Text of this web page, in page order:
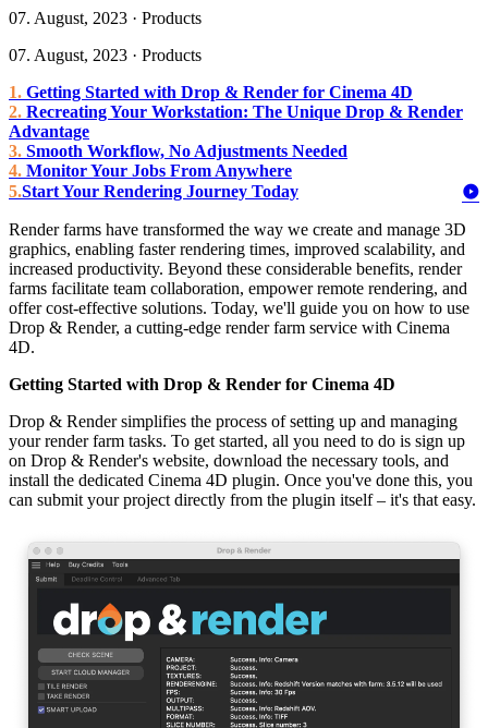
07. August, 2023 · Products
07. August, 2023 · Products
Getting Started with Drop & Render for Cinema 4D
Recreating Your Workstation: The Unique Drop & Render
Advantage
Smooth Workflow, No Adjustments Needed
Monitor Your Jobs From Anywhere
Start Your Rendering Journey Today
Render farms have transformed the way we create and manage 3D
graphics, enabling faster rendering times, improved scalability, and
increased productivity. Beyond these considerable benefits, render
farms facilitate team collaboration, empower remote rendering, and
offer cost-effective solutions. Today, we'll guide you on how to use
Drop & Render, a cutting-edge render farm service with Cinema
4D.
Getting Started with Drop & Render for Cinema 4D
Drop & Render simplifies the process of setting up and managing
your render farm tasks. To get started, all you need to do is sign up
on Drop & Render's website, download the necessary tools, and
install the dedicated Cinema 4D plugin. Once you've done this, you
can submit your project directly from the plugin itself – it's that easy.